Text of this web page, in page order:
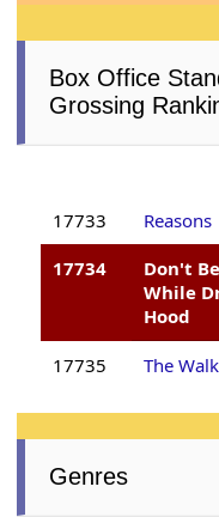
Box Office
Grossing
17733
Reasons
17734
Don't
While
Hood
17735 The
Genres